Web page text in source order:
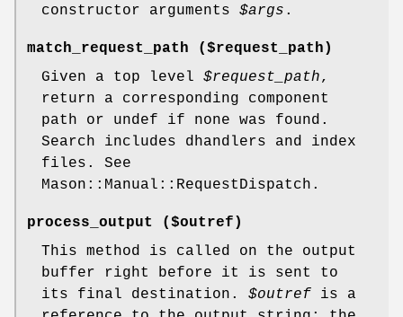
constructor arguments $args .
match_request_path ($request_path)
Given a top level $request_path,
return a corresponding component
path or undef if none was found.
Search includes dhandlers and index
files. See
Mason::Manual::RequestDispatch.
process_output ($outref)
This method is called on the output
buffer right before it is sent to
its final destination. $outref is a